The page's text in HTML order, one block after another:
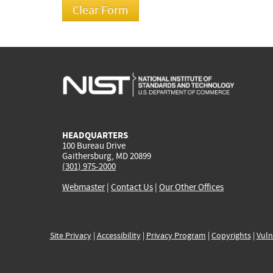
HEADQUARTERS
100 Bureau Drive
Gaithersburg, MD 20899
(301) 975-2000
Webmaster| Contact Us | Our Other Offices
Site Privacy| Accessibility| Privacy Program | Copyrights|